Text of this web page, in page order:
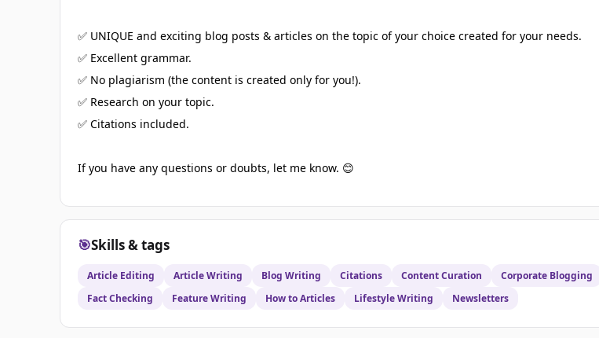
✅ UNIQUE and exciting blog posts & articles on the topic of your choice created for your needs.
✅ Excellent grammar.
✅ No plagiarism (the content is created only for you!).
✅ Research on your topic.
✅ Citations included.
If you have any questions or doubts, let me know. 😊
🎯Skills & tags
Article Editing Article Writing Blog Writing Citations Content Curation
Corporate Blogging
Fact Checking
Feature Writing How to Articles Lifestyle Writing Newsletters